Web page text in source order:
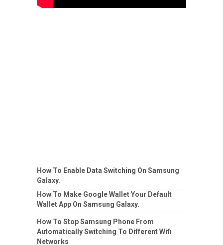
How To Enable Data Switching On Samsung
Galaxy.
How To Make Google Wallet Your Default
Wallet App On Samsung Galaxy.
How To Stop Samsung Phone From
Automatically Switching To Different Wifi
Networks